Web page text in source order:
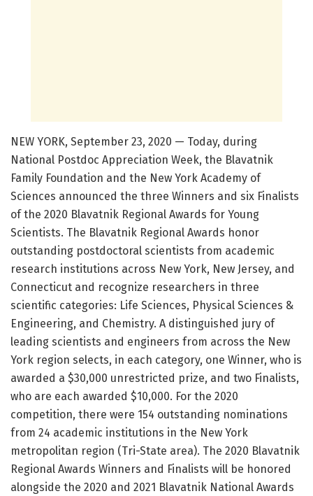
NEW YORK, September 23, 2020 — Today, during
National Postdoc Appreciation Week, the Blavatnik
Family Foundation and the New York Academy of
Sciences announced the three Winners and six Finalists
of the 2020 Blavatnik Regional Awards for Young
Scientists. The Blavatnik Regional Awards honor
outstanding postdoctoral scientists from academic
research institutions across New York, New Jersey, and
Connecticut and recognize researchers in three
scientific categories: Life Sciences, Physical Sciences &
Engineering, and Chemistry. A distinguished jury of
leading scientists and engineers from across the New
York region selects, in each category, one Winner, who is
awarded a $30,000 unrestricted prize, and two Finalists,
who are each awarded $10,000. For the 2020
competition, there were 154 outstanding nominations
from 24 academic institutions in the New York
metropolitan region (Tri-State area). The 2020 Blavatnik
Regional Awards Winners and Finalists will be honored
alongside the 2020 and 2021 Blavatnik National Awards